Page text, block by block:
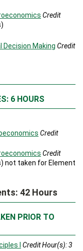
Credit
Decision Making Credit
6 HOURS
Credit
Credit
not taken for Element
42 Hours
PRIOR TO
I Credit Hour(s):3